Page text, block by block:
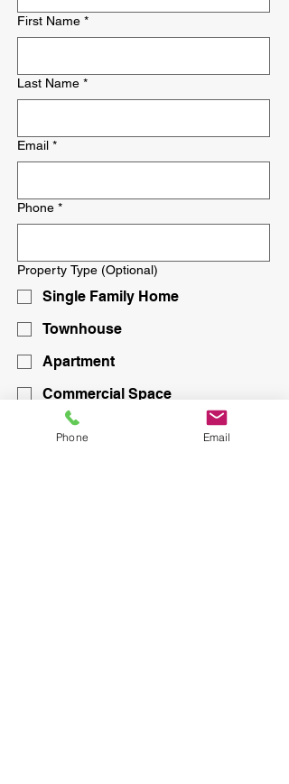
First Name *
Last Name *
Email *
Phone *
Property Type (Optional)
Single Family Home
Townhouse
Apartment
Commercial Space
Phone Email